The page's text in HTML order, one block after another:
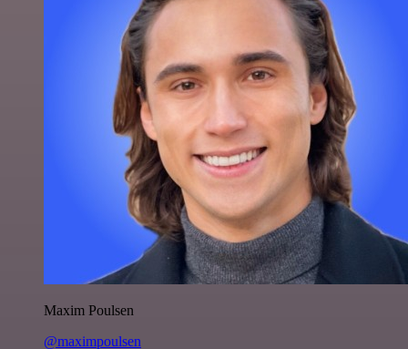
Maxim Poulsen
@maximpoulsen